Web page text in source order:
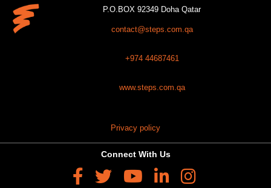
P.O.BOX 92349 Doha Qatar
contact@steps.com.qa
+974 44687461
www.steps.com.qa
Privacy policy
Connect With Us